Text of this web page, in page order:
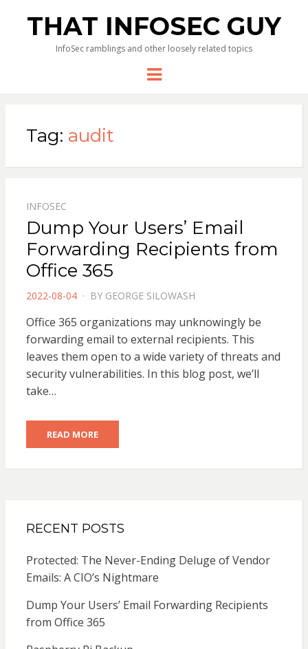
THAT INFOSEC GUY
InfoSec ramblings and other loosely related topics
Menu
Tag: audit
INFOSEC
Dump Your Users’ Email
Forwarding Recipients from
Office 365
POSTED
2022-08-04 BY GEORGE SILOWASH
Office 365 organizations may unknowingly be
forwarding email to external recipients. This
leaves them open to a wide variety of threats and
security vulnerabilities. In this blog post, we’ll
take…
READ MORE
RECENT POSTS
Protected: The Never-Ending Deluge of Vendor
Emails: A CIO’s Nightmare
Dump Your Users’ Email Forwarding Recipients
from Office 365